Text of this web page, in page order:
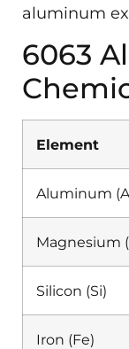
aluminum
6063
Element
Aluminum
Magnesium
Silicon (Si)
Iron (Fe)